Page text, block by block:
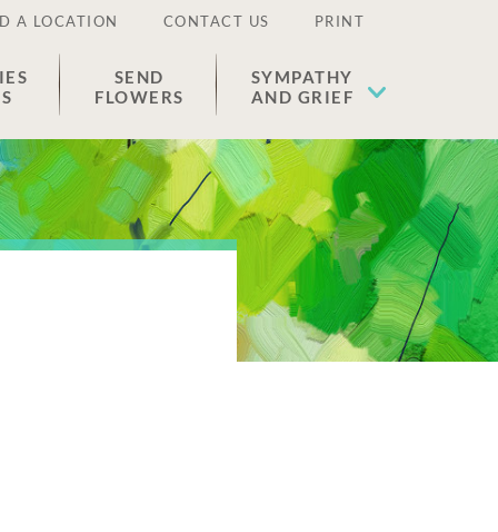
A LOCATION CONTACT US PRINT
SEND
FLOWERS
SYMPATHY
AND GRIEF